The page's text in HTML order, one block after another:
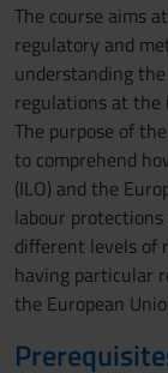
The course aims
regulatory and
understanding
regulations at the
The purpose of
to comprehend
(ILO) and the
labour
different levels of
having particular
the European